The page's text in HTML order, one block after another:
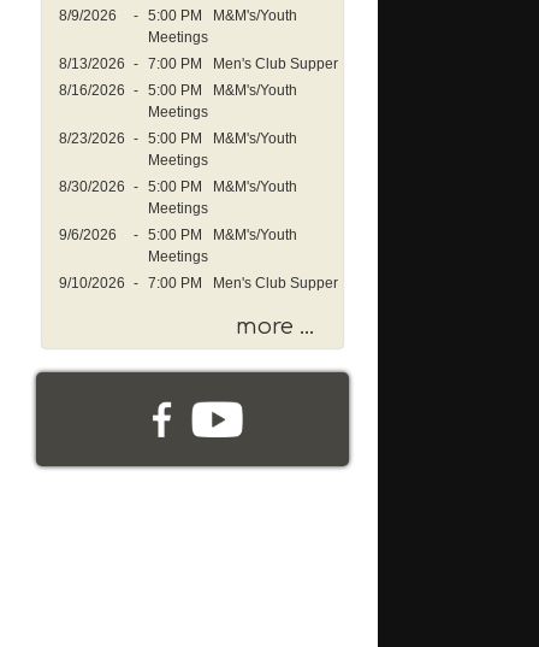
a
e
w
r
8/9/2026 -
5:00 PM M&M's/Youth
Meetings
8/13/2026
-
7:00 PM Men's Club Supper
8/16/2026
-
5:00 PM M&M's/Youth
Meetings
8/23/2026
-
5:00 PM M&M's/Youth
Meetings
8/30/2026
-
5:00 PM M&M's/Youth
Meetings
9/6/2026
-
5:00 PM M&M's/Youth
Meetings
9/10/2026
- 7:00 PM Men's Club Supper
more ...